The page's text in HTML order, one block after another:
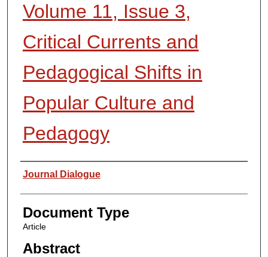
Volume 11, Issue 3,
Critical Currents and
Pedagogical Shifts in
Popular Culture and
Pedagogy
Authors
Journal Dialogue
Document Type
Article
Abstract